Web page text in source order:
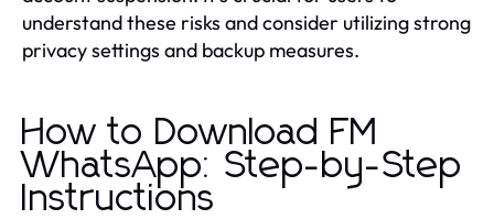
understand these risks and consider utilizing strong
privacy settings and backup measures.
How to Download FM
WhatsApp: Step-by-Step
Instructions